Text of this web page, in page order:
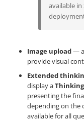
available in
Image upload—
provide visual
Extended
display aThinking
presenting the
depending on the
available for all